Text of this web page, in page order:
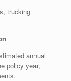
trucking
annual
policy year,